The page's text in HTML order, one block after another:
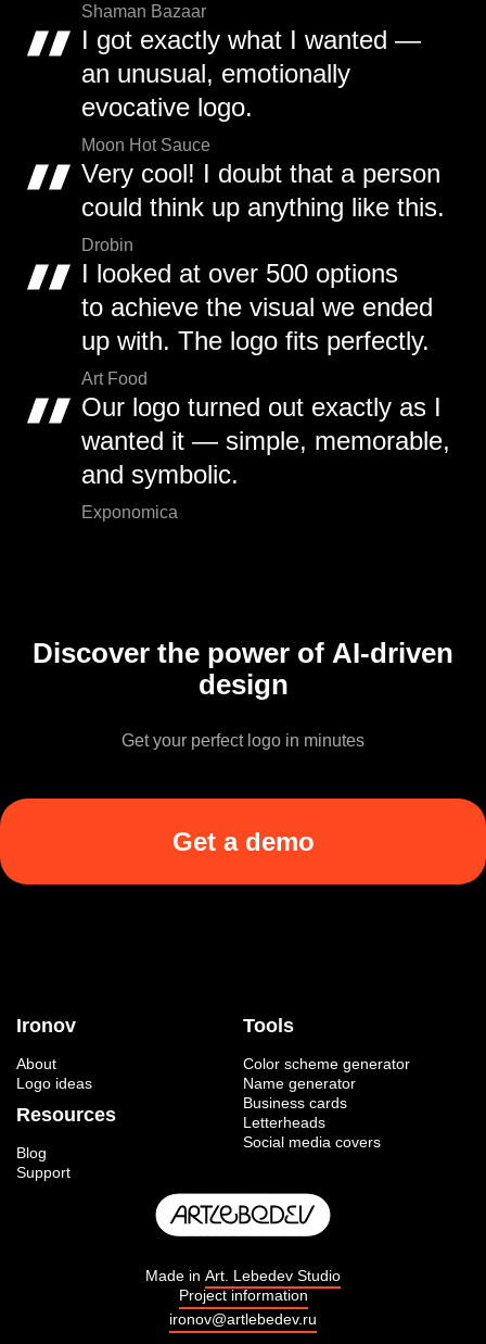
Shaman Bazaar
I got exactly what I wanted —
an unusual, emotionally
evocative logo.
Moon Hot Sauce
Very cool! I doubt that a person
could think up anything like this.
Drobin
I looked at over 500 options
to achieve the visual we ended
up with. The logo fits perfectly.
Art Food
Our logo turned out exactly as I
wanted it — simple, memorable,
and symbolic.
Exponomica
Discover the power of AI-driven
design
Get your perfect logo in minutes
Get a demo
Ironov
About
Logo ideas
Resources
Blog
Support
Tools
Color scheme generator
Name generator
Business cards
Letterheads
Social media covers
Made in Art. Lebedev Studio
Project information
ironov@artlebedev.ru